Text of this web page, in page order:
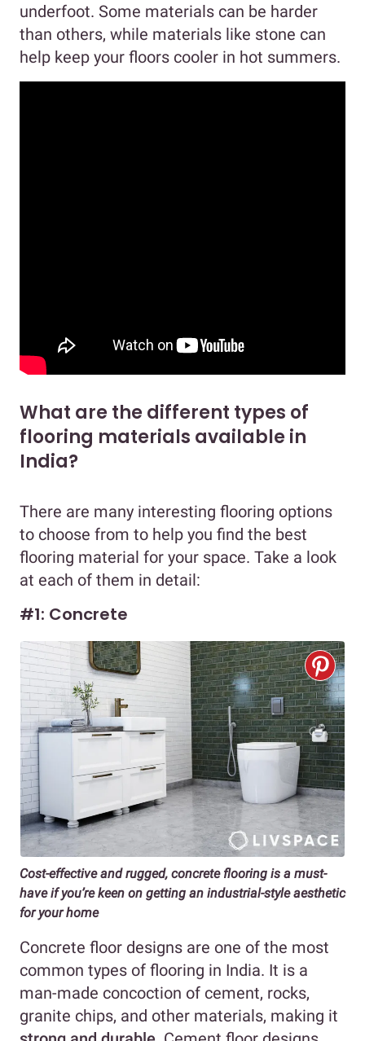
underfoot. Some materials can be harder
than others, while materials like stone can
help keep your floors cooler in hot summers.
What are the different types of
flooring materials available in
India?
There are many interesting flooring options
to choose from to help you find the best
flooring material for your space. Take a look
at each of them in detail:
#1: Concrete
Cost-effective and rugged, concrete flooring is a must-
have if you’re keen on getting an industrial-style aesthetic
for your home
Concrete floor designs are one of the most
common types of flooring in India. It is a
man-made concoction of cement, rocks,
granite chips, and other materials, making it